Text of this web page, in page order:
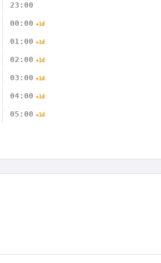
23:00
00:00 +1d
01:00 +1d
02:00 +1d
03:00 +1d
04:00 +1d
05:00 +1d